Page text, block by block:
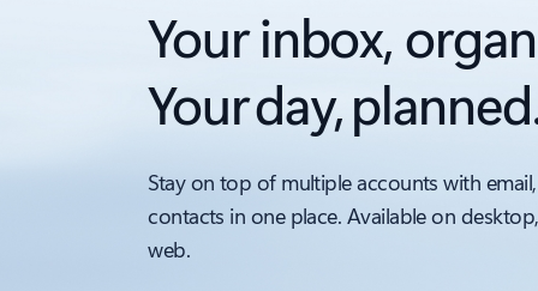
Your inbox,
Your day,
Stay on top of multiple accounts with
contacts in one place. Available on
web.